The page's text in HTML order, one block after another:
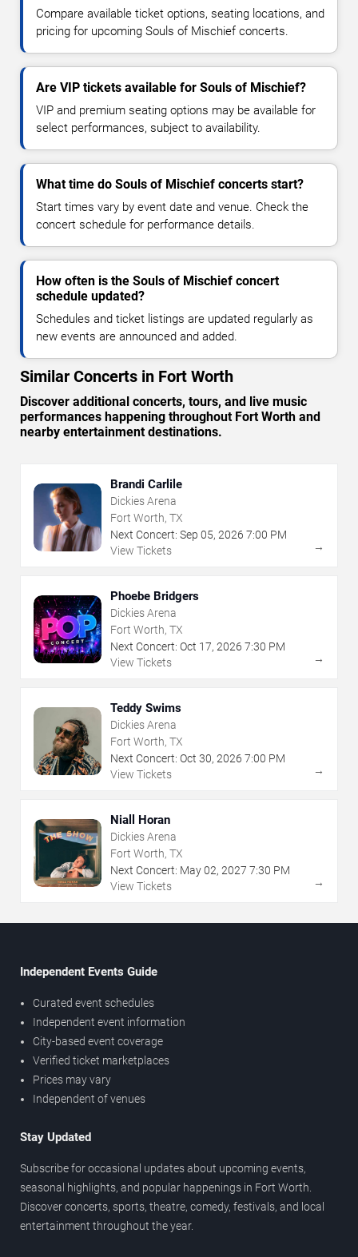
Compare available ticket options, seating locations, and
pricing for upcoming Souls of Mischief concerts.
Are VIP tickets available for Souls of Mischief?
VIP and premium seating options may be available for
select performances, subject to availability.
What time do Souls of Mischief concerts start?
Start times vary by event date and venue. Check the
concert schedule for performance details.
How often is the Souls of Mischief concert
schedule updated?
Schedules and ticket listings are updated regularly as
new events are announced and added.
Similar Concerts in Fort Worth
Discover additional concerts, tours, and live music
performances happening throughout Fort Worth and
nearby entertainment destinations.
Brandi Carlile
Dickies Arena
Fort Worth, TX
Next Concert: Sep 05, 2026 7:00 PM
View Tickets
→
Phoebe Bridgers
Dickies Arena
Fort Worth, TX
Next Concert: Oct 17, 2026 7:30 PM
View Tickets
→
Teddy Swims
Dickies Arena
Fort Worth, TX
Next Concert: Oct 30, 2026 7:00 PM
View Tickets
→
Niall Horan
Dickies Arena
Fort Worth, TX
Next Concert: May02, 2027 7:30 PM
View Tickets
→
Independent Events Guide
Curated event schedules
Independent event information
City-based event coverage
Verified ticket marketplaces
Prices may vary
Independent of venues
Stay Updated
Subscribe for occasional updates about upcoming events,
seasonal highlights, and popular happenings in Fort Worth.
Discover concerts, sports, theatre, comedy, festivals, and local
entertainment throughout the year.